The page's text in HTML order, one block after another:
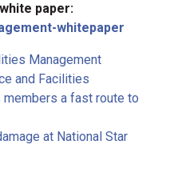
paper:
whitepaper
Management
and Facilities
a fast route to
at National Star